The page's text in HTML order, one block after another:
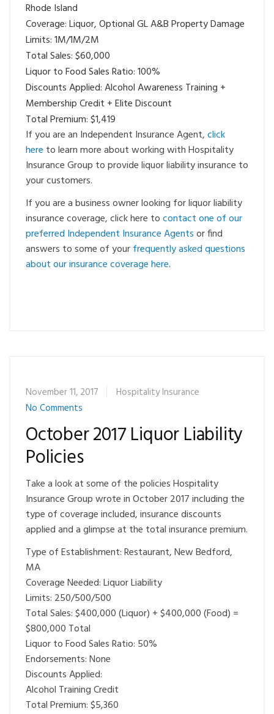
Rhode Island
Coverage: Liquor, Optional GL A&B Property Damage
Limits: 1M/1M/2M
Total Sales: $60,000
Liquor to Food Sales Ratio: 100%
Discounts Applied: Alcohol Awareness Training +
Membership Credit + Elite Discount
Total Premium: $1,419
If you are an Independent Insurance Agent,click
here to learn more about working with Hospitality
Insurance Group to provide liquor liability insurance to
your customers.
If you are a business owner looking for liquor liability
insurance coverage, click here tocontact one of our
preferred Independent Insurance Agentsor find
answers to some of yourfrequently asked questions
about our insurance coverage here.
November 11, 2017
Hospitality Insurance
No Comments
October 2017 Liquor Liability
Policies
Take a look at some of the policies Hospitality
Insurance Group wrote in October 2017 including the
type of coverage included, insurance discounts
applied and a glimpse at the total insurance premium.
Type of Establishment: Restaurant, New Bedford,
MA
Coverage Needed: Liquor Liability
Limits: 250/500/500
Total Sales: $400,000 (Liquor) + $400,000 (Food) =
$800,000 Total
Liquor to Food Sales Ratio: 50%
Endorsements: None
Discounts Applied:
Alcohol Training Credit
Total Premium: $5,360